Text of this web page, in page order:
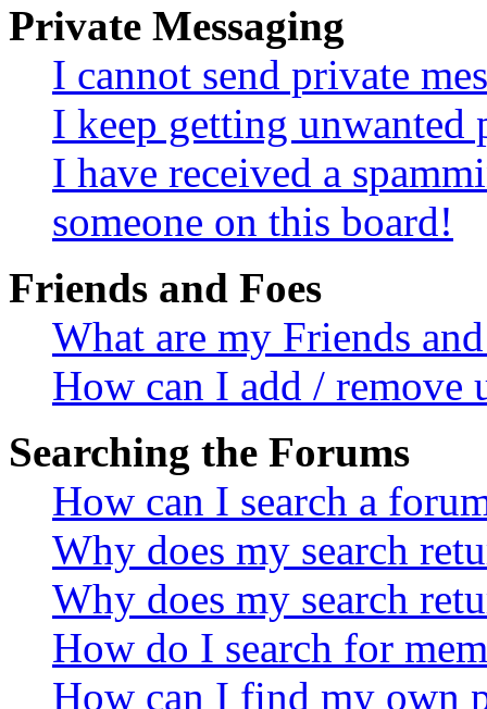
Private Messaging
I cannot send private
I keep getting unwanted
I have received a
someone on this board!
Friends and Foes
What are my Friends
How can I add / remove
Searching the Forums
How can I search a
Why does my search
Why does my search
How do I search for
How can I find my own